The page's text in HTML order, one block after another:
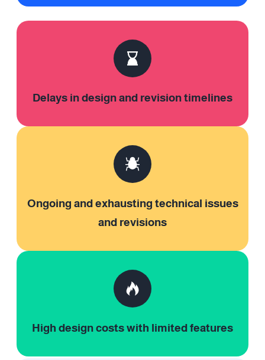
Delays in design and revision timelines
Ongoing and exhausting technical issues
and revisions
High design costs with limited features